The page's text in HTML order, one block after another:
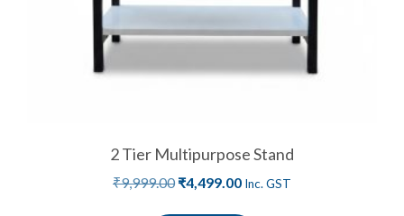
2 Tier Multipurpose Stand
₹9,999.00 ₹4,499.00 Inc. GST